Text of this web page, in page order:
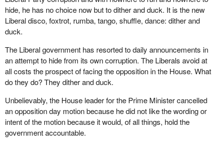
hide, he has no choice now but to dither and duck. It is the new
Liberal disco, foxtrot, rumba, tango, shuffle, dance: dither and
duck.
The Liberal government has resorted to daily announcements in
an attempt to hide from its own corruption. The Liberals avoid at
all costs the prospect of facing the opposition in the House. What
do they do? They dither and duck.
Unbelievably, the House leader for the Prime Minister cancelled
an opposition day motion because he did not like the wording or
intent of the motion because it would, of all things, hold the
government accountable.